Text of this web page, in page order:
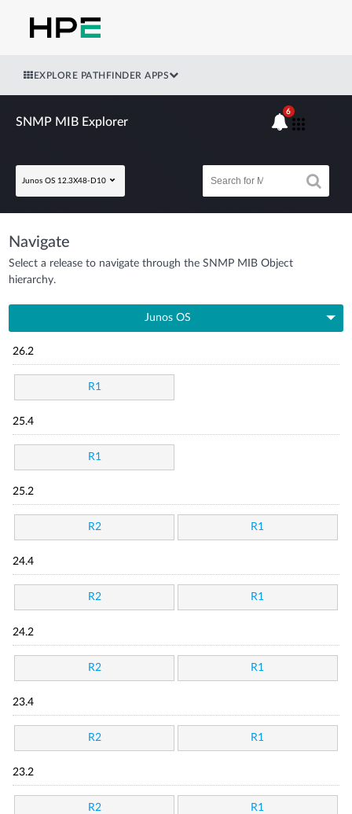
EXPLORE PATHFINDER APPS
SNMP MIB Explorer
Junos OS 12.3X48-D10
6
Navigate
Select a release to navigate through the SNMP MIB Object
hierarchy.
Junos OS
26.2
R1
25.4
R1
25.2
R2 R1
24.4
R2 R1
24.2
R2 R1
23.4
R2 R1
23.2
R2 R1